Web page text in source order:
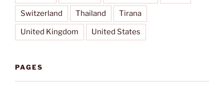
Switzerland Thailand Tirana
United Kingdom United States
PAGES